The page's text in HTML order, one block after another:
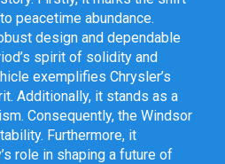
peacetime abundance.
design and dependable
spirit of solidity and
exemplifies Chrysler’s
Additionally, it stands as a
Consequently, the Windsor
Furthermore, it
role in shaping a future of